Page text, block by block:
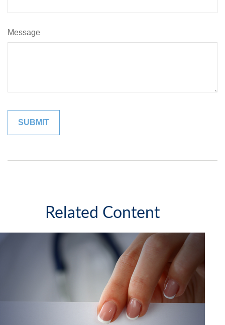
Message
Related Content